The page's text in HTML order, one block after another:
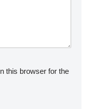
this browser for the